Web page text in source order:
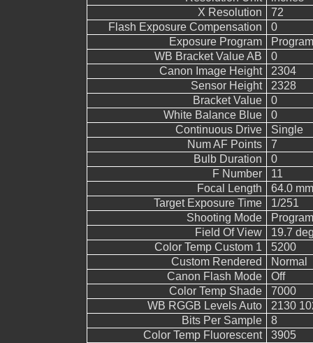
X Resolution
72
Flash Exposure Compensation
0
Exposure Program
WB Bracket Value AB
0
Canon Image Height
2304
Sensor Height
2328
Bracket Value
0
White Balance Blue
0
Continuous Drive
Single
Num AF Points
7
Bulb Duration
0
F Number
11
Focal Length
64.0
Target Exposure Time
1/251
Shooting Mode
Field Of View
19.7
Color Temp Custom 1
5200
Custom Rendered
Normal
Canon Flash Mode
Off
Color Temp Shade
7000
WB RGGB Levels Auto
2130
Bits Per Sample
8
Color Temp Fluorescent
3905